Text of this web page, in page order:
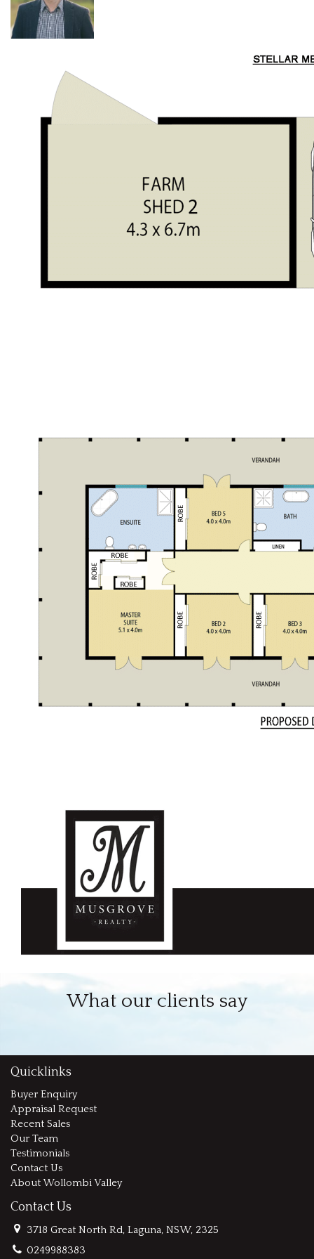
Valley.
Properties like this with DA approved plans do not come
along very often. All the hard D.A work has been done for
you. Take advantage of this opportunity now and secure what
is tightly held in this unique country valley...
Bar/Great Northern Trading Post
50 acres (20ha) with approx. 30 acres of arable pasture
DA approved house plans for a dream 5-bedroom
homestead in a perfect north facing elevated position
irrigation to 4 paddocks
3 dams (1 spring fed)
For further details please contact Garry Musgrove - 0429 663
026 or Kurt Musgrove - 0497 281 475.
What our clients say
Quicklinks
Buyer Enquiry
Appraisal Request
Recent Sales
Our Team
Testimonials
Contact Us
About Wollombi Valley
Contact Us
3718 Great North Rd, Laguna, NSW, 2325
0249988383